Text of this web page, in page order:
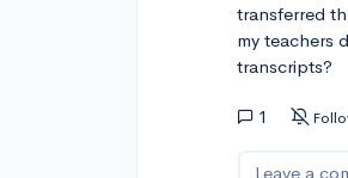
transferred
my teachers
transcripts?
1
Leave a